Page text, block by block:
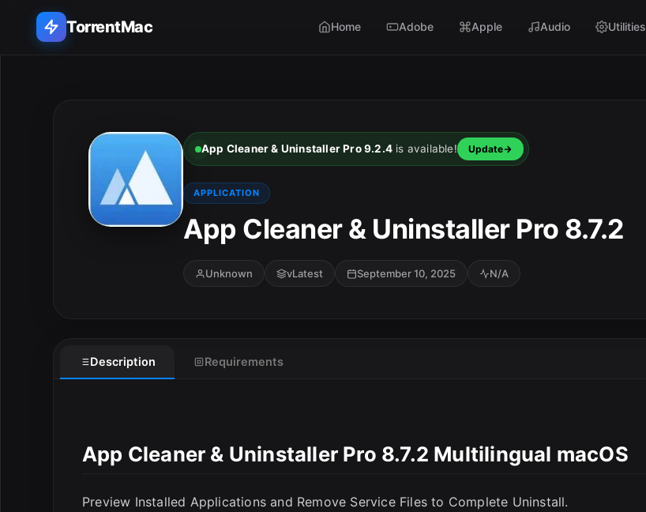
TorrentMac Home Adobe Apple Audio Utilities
ESC
App Cleaner & Uninstaller Pro 9.2.4 is available! Update
APPLICATION
App Cleaner & Uninstaller Pro 8.7.2
Unknown vLatest September 10, 2025 N/A
Description Requirements
App Cleaner & Uninstaller Pro 8.7.2 Multilingual macOS
Preview Installed Applications and Remove Service Files to Complete Uninstall.